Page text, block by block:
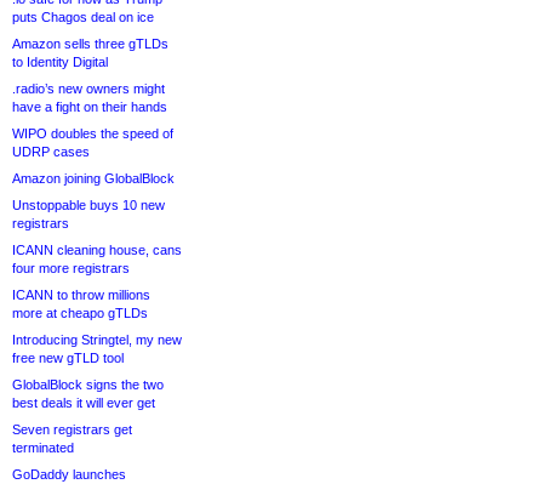
puts Chagos deal on ice
Amazon sells three gTLDs
to Identity Digital
.radio’s new owners might
have a fight on their hands
WIPO doubles the speed of
UDRP cases
Amazon joining GlobalBlock
Unstoppable buys 10 new
registrars
ICANN cleaning house, cans
four more registrars
ICANN to throw millions
more at cheapo gTLDs
Introducing Stringtel, my new
free new gTLD tool
GlobalBlock signs the two
best deals it will ever get
Seven registrars get
terminated
GoDaddy launches